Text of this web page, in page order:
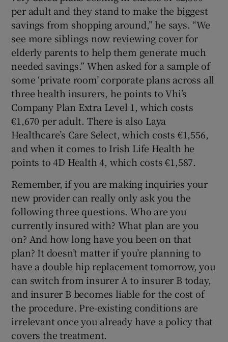
per adult and they stand to make the biggest
savings from shopping around,” he says. “We
see more siblings now reviewing cover for
elderly parents to help them generate much
needed savings.” When asked for a sample of
some ‘private room’ corporate plans across all
three health insurers, he points to Vhi’s
Company Plan Extra Level 1, which costs
€1,670 per adult. There is also Laya
Healthcare’s Care Select, which costs €1,556,
and when it comes to Irish Life Health he
points to 4D Health 4, which costs €1,587.
Remember, if you are making inquiries your
new provider can really only ask you the
following three questions. Who are you
currently insured with? What plan are you
on? And how long have you been on that
plan? It doesn’t matter if you’re planning to
have a double hip replacement tomorrow, you
can switch from insurer A to insurer B today,
and insurer B becomes liable for the cost of
the procedure. Pre-existing conditions are
irrelevant once you already have a policy that
covers the treatment.